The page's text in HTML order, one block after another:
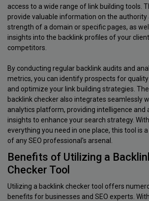
access to a wide range of link building tools.
provide valuable information on the authority
strength of a domain or specific pages, as
insights into the backlink profiles of your
competitors.
By conducting regular backlink audits and
metrics, you can identify prospects for
and optimize your link building strategies.
backlink checker also integrates seamlessly
analytics platform, providing intelligence and
insights to enhance your search strategy. With
everything you need in one place, this tool is
of any SEO professional's arsenal.
Benefits of Utilizing a
Checker Tool
Utilizing a backlink checker tool offers
benefits for businesses and SEO experts.